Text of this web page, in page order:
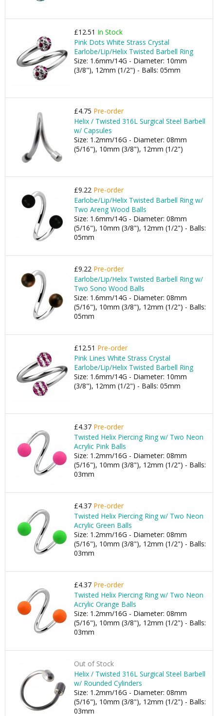
£12.51 In Stock
Pink Dots White Strass Crystal
Earlobe/Lip/Helix Twisted Barbell Ring
Size: 1.6mm/14G - Diameter: 10mm
(3/8"), 12mm (1/2") - Balls: 05mm
£4.75 Pre-order
Helix / Twisted 316L Surgical Steel Barbell
w/ Capsules
Size: 1.2mm/16G - Diameter: 08mm
(5/16"), 10mm (3/8"), 12mm (1/2")
£9.22 Pre-order
Earlobe/Lip/Helix Twisted Barbell Ring w/
Two Areng Wood Balls
Size: 1.6mm/14G - Diameter: 08mm
(5/16"), 10mm (3/8"), 12mm (1/2") - Balls:
05mm
£9.22 Pre-order
Earlobe/Lip/Helix Twisted Barbell Ring w/
Two Sono Wood Balls
Size: 1.6mm/14G - Diameter: 08mm
(5/16"), 10mm (3/8"), 12mm (1/2") - Balls:
05mm
£12.51 Pre-order
Pink Lines White Strass Crystal
Earlobe/Lip/Helix Twisted Barbell Ring
Size: 1.6mm/14G - Diameter: 10mm
(3/8"), 12mm (1/2") - Balls: 05mm
£4.37 Pre-order
Twisted Helix Piercing Ring w/ Two Neon
Acrylic Pink Balls
Size: 1.2mm/16G - Diameter: 08mm
(5/16"), 10mm (3/8"), 12mm (1/2") - Balls:
03mm
£4.37 Pre-order
Twisted Helix Piercing Ring w/ Two Neon
Acrylic Green Balls
Size: 1.2mm/16G - Diameter: 08mm
(5/16"), 10mm (3/8"), 12mm (1/2") - Balls:
03mm
£4.37 Pre-order
Twisted Helix Piercing Ring w/ Two Neon
Acrylic Orange Balls
Size: 1.2mm/16G - Diameter: 08mm
(5/16"), 10mm (3/8"), 12mm (1/2") - Balls:
03mm
Out of Stock
Helix / Twisted 316L Surgical Steel Barbell
w/ Rounded Cylinders
Size: 1.2mm/16G - Diameter: 08mm
(5/16"), 10mm (3/8"), 12mm (1/2") - Balls:
03mm